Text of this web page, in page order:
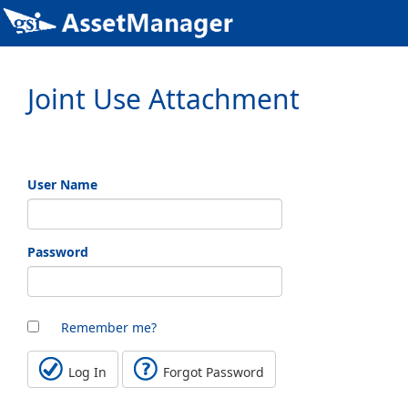
Joint Use Attachment
User Name
Password
Remember me?
Log In Forgot Password